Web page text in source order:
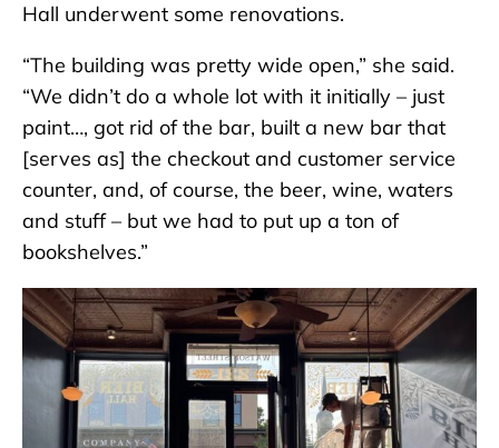
Hall underwent some renovations.
“The building was pretty wide open,” she said.
“We didn’t do a whole lot with it initially – just
paint…, got rid of the bar, built a new bar that
[serves as] the checkout and customer service
counter, and, of course, the beer, wine, waters
and stuff – but we had to put up a ton of
bookshelves.”